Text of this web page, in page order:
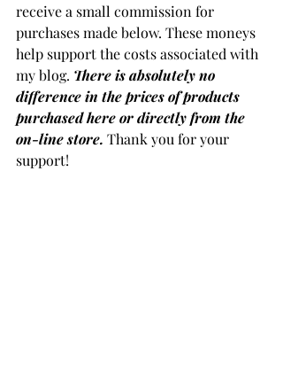
receive a small commission for
purchases made below. These moneys
help support the costs associated with
my blog. There is absolutely no
difference in the prices of products
purchased here or directly from the
on-line store. Thank you for your
support!